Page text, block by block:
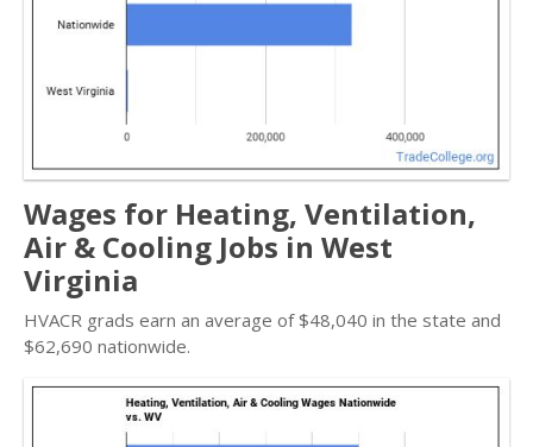
Wages for Heating, Ventilation,
Air & Cooling Jobs in West
Virginia
HVACR grads earn an average of $48,040 in the state and
$62,690 nationwide.